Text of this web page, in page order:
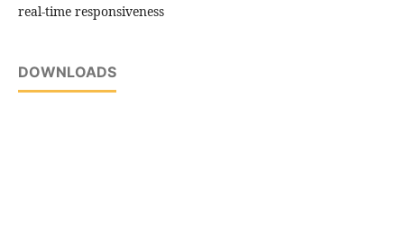
real-time responsiveness
DOWNLOADS